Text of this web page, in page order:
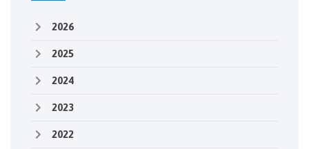
2026
2025
2024
2023
2022